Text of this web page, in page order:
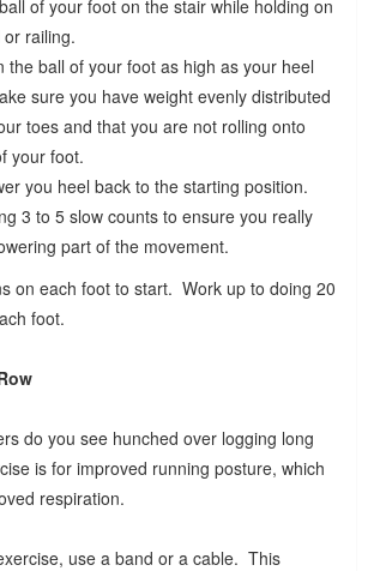
of your foot on the stair while holding on
or railing.
the ball of your foot as high as your heel
sure you have weight evenly distributed
toes and that you are not rolling onto
your foot.
you heel back to the starting position.
3 to 5 slow counts to ensure you really
part of the movement.
on each foot to start. Work up to doing 20
foot.
do you see hunched over logging long
is for improved running posture, which
respiration.
use a band or a cable. This